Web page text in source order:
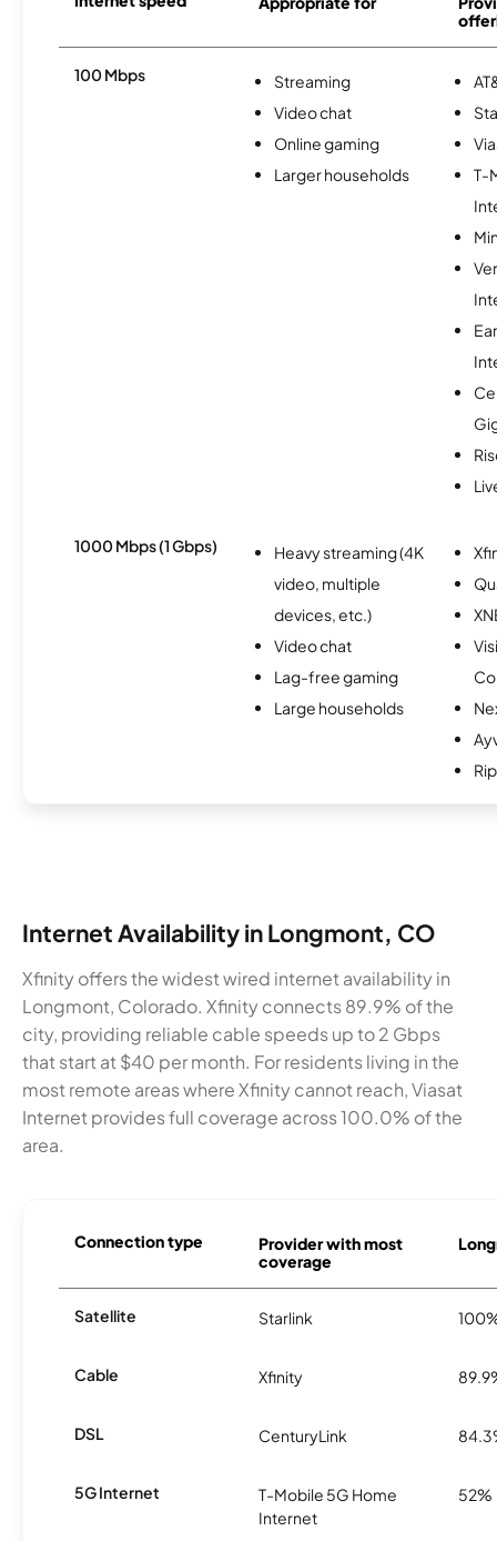
100 Mbps
Streaming
Video chat
Online gaming
Larger households
T-
1000 Mbps (1 Gbps)
Heavy streaming (4K
video, multiple
devices, etc.)
Video chat
Lag-free gaming
Large households
Internet Availability in Longmont, CO
Xfinity offers the widest wired internet availability in
Longmont, Colorado. Xfinity connects 89.9% of the
city, providing reliable cable speeds up to 2 Gbps
that start at $40 per month. For residents living in the
most remote areas where Xfinity cannot reach, Viasat
Internet provides full coverage across 100.0% of the
area.
Connection type
Provider with most
coverage
Satellite Starlink
Cable Xfinity
DSL CenturyLink
5G Internet
T-Mobile 5G Home
Internet
52%